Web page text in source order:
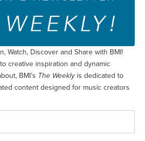
Watch, Discover and Share with BMI!
creative inspiration and dynamic
BMI’s The Weeklyis dedicated to
content designed for music creators